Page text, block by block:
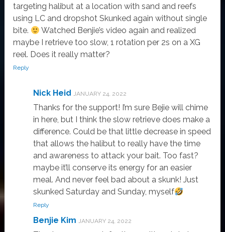
targeting halibut at a location with sand and reefs
using LC and dropshot Skunked again without single
bite.
Watched Benjie’s video again and realized
maybe I retrieve too slow, 1 rotation per 2s on a XG
reel. Does it really matter?
Reply
Nick Heid JANUARY 24, 2022
Thanks for the support! I’m sure Bejie will chime
in here, but I think the slow retrieve does make a
difference. Could be that little decrease in speed
that allows the halibut to really have the time
and awareness to attack your bait. Too fast?
maybe it’ll conserve its energy for an easier
meal. And never feel bad about a skunk! Just
skunked Saturday and Sunday, myself
Reply
Benjie Kim JANUARY 24, 2022